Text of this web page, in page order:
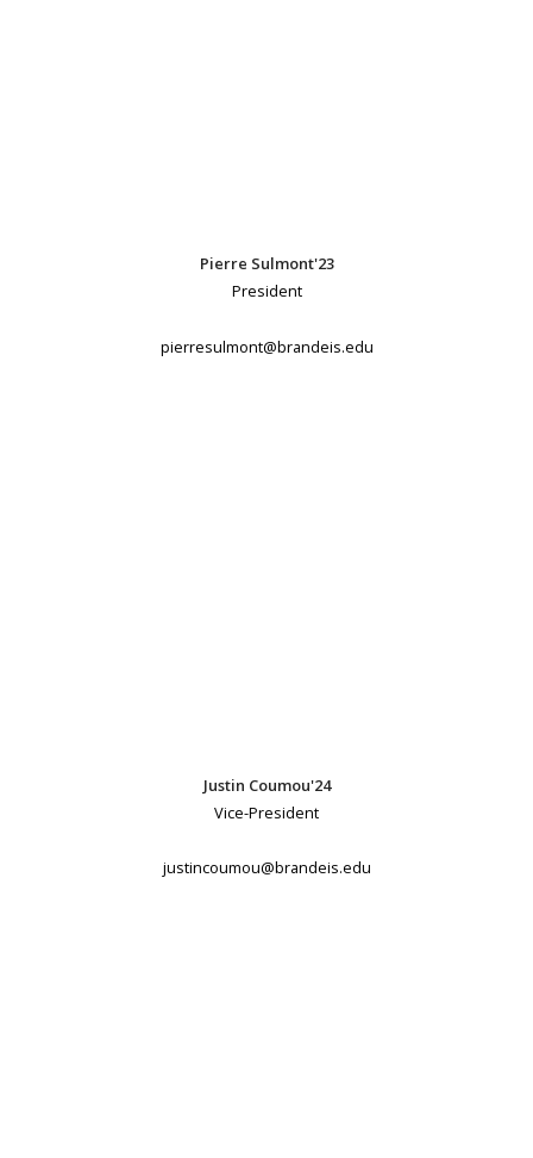
Pierre Sulmont'23
President
pierresulmont@brandeis.edu
Justin Coumou'24
Vice-President
justincoumou@brandeis.edu